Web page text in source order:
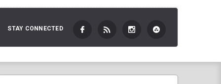
STAY CONNECTED